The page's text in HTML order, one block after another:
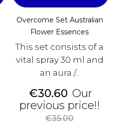
Overcome Set Australian
Flower Essences
This set consists of a
vital spray 30 ml and
an aura /...
Price
€30.60 Our
previous price!!
€35.00